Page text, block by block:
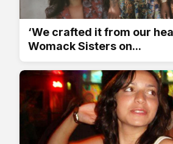
‘We crafted it from our
Womack Sisters on...